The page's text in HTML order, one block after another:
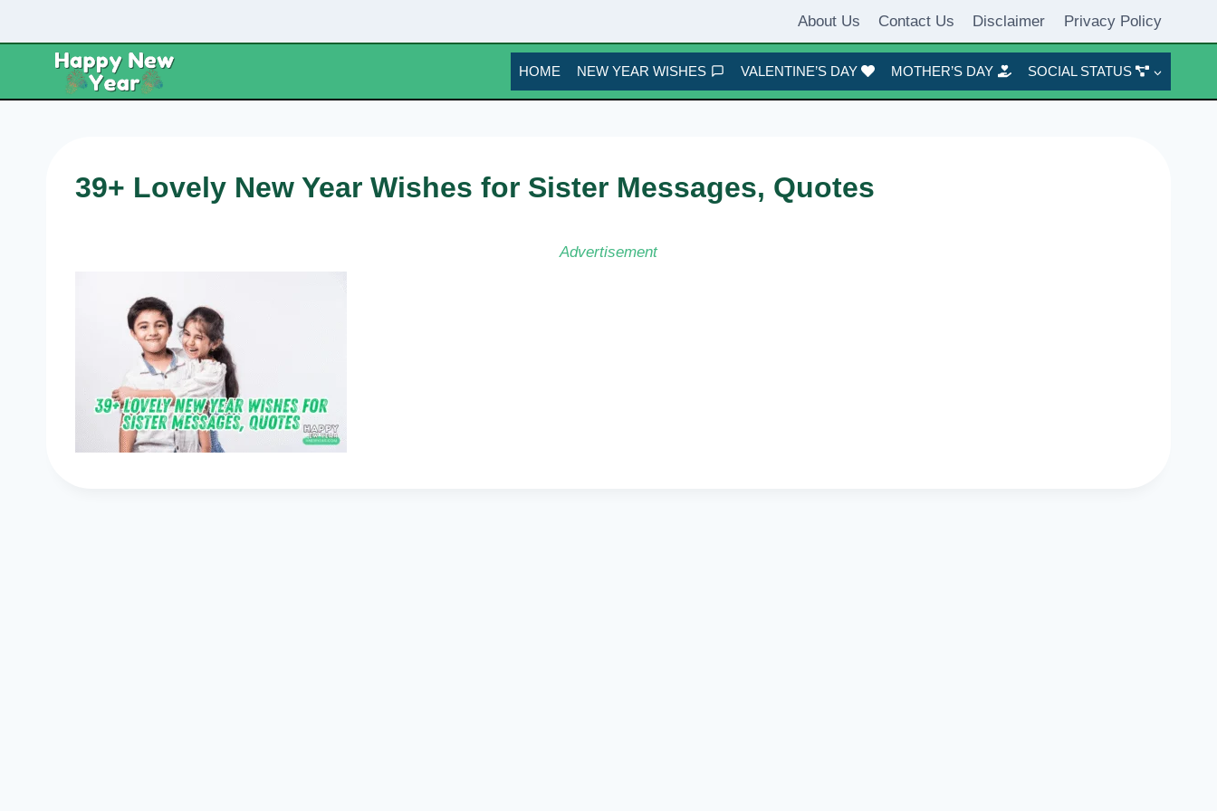
About Us Contact Us Disclaimer Privacy Policy
HOME NEW YEAR WISHES VALENTINE’S DAY MOTHER’S DAY SOCIAL STATUS
39+ Lovely New Year Wishes for Sister Messages, Quotes
Advertisement